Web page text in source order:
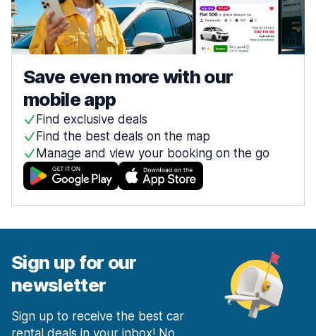
Save even more with our
mobile app
Find exclusive deals
Find the best deals on the map
Manage and view your booking on the go
Sign up for our
newsletter
Sign up to receive the best car